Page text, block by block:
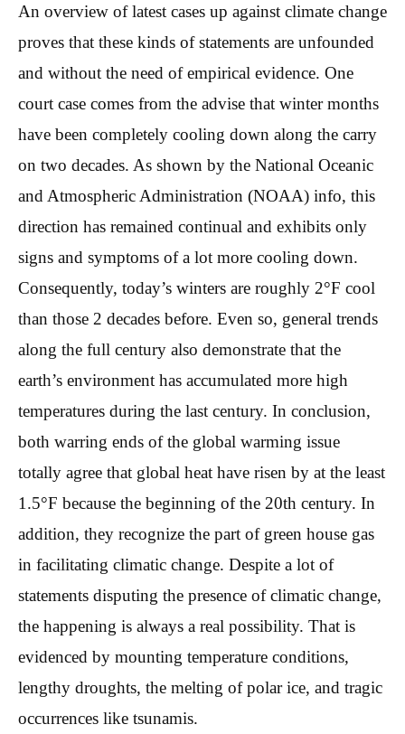
An overview of latest cases up against climate change
proves that these kinds of statements are unfounded
and without the need of empirical evidence. One
court case comes from the advise that winter months
have been completely cooling down along the carry
on two decades. As shown by the National Oceanic
and Atmospheric Administration (NOAA) info, this
direction has remained continual and exhibits only
signs and symptoms of a lot more cooling down.
Consequently, today’s winters are roughly 2°F cool
than those 2 decades before. Even so, general trends
along the full century also demonstrate that the
earth’s environment has accumulated more high
temperatures during the last century. In conclusion,
both warring ends of the global warming issue
totally agree that global heat have risen by at the least
1.5°F because the beginning of the 20th century. In
addition, they recognize the part of green house gas
in facilitating climatic change. Despite a lot of
statements disputing the presence of climatic change,
the happening is always a real possibility. That is
evidenced by mounting temperature conditions,
lengthy droughts, the melting of polar ice, and tragic
occurrences like tsunamis.